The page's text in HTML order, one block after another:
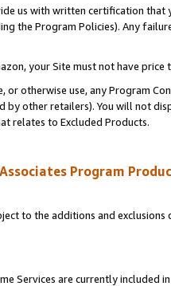
us with written certification
the Program Policies). Any
your Site must not have
or otherwise use, any Program
by other retailers). You will not
relates to Excluded Products.
Associates Program
to the additions and
Services are currently included